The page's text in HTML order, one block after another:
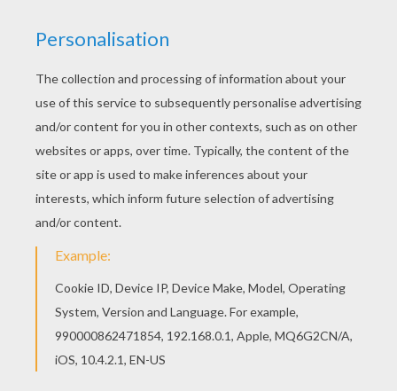
Find free coloring pages, color poster and
pictures in CHRISTMAS ANGELS coloring pages!
Print out and color these free coloring sheets
and send them to your friends! If you like
challenging coloring pages, try this Two Angels in
the sky coloring page. We have lots of nice
printables in CHRISTMAS ANGELS coloring pages
to make you happy.
KEYWORDS: Christmas Angel